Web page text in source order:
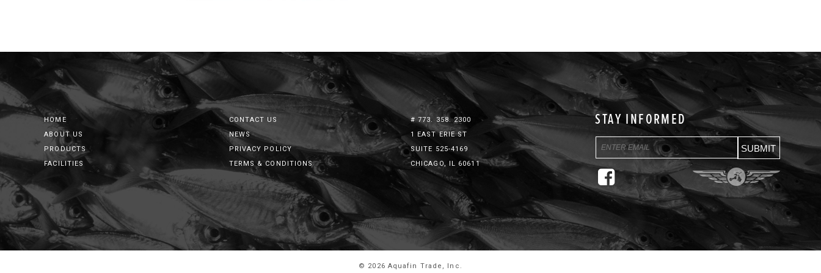
HOME
ABOUT US
PRODUCTS
FACILITIES
CONTACT US
NEWS
PRIVACY POLICY
TERMS & CONDITIONS
# 773. 358. 2300
1 EAST ERIE ST
SUITE 525-4169
CHICAGO, IL 60611
STAY INFORMED
© 2026 Aquafin Trade, Inc.